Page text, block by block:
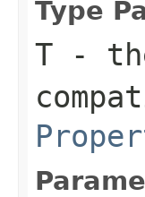
Type
T -